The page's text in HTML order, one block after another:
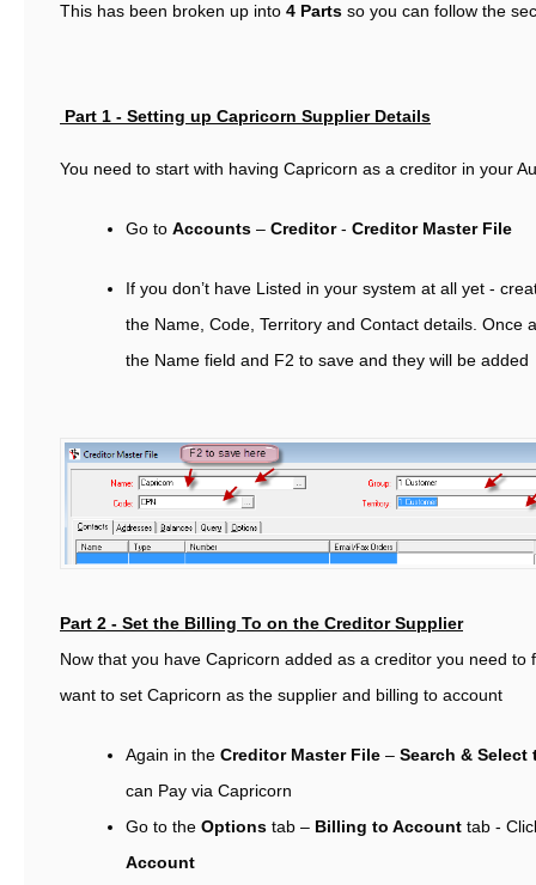
This has been broken up into 4 Parts so you can follow the
Part 1 - Setting up Capricorn Supplier Details
You need to start with having Capricorn as a creditor in your
Go to Accounts – Creditor- Creditor Master File
If you don’t have Listed in your system at all yet -
the Name, Code, Territory and Contact details. Once
the Name field and F2 to save and they will be added
Part 2 - Set the Billing To on the Creditor Supplier
Now that you have Capricorn added as a creditor you need to
want to set Capricorn as the supplier and billing to account
Again in the Creditor Master File – Search & Select
can Pay via Capricorn
Go to the Options tab – Billing to Account tab -
Account